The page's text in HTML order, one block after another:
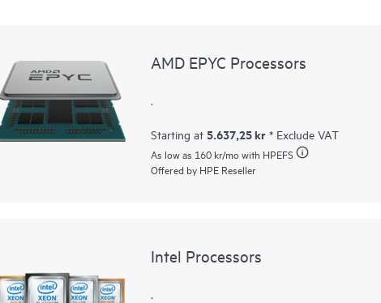
AMD EPYC Processors
.
Starting at 5.637,25 kr * Exclude VAT
As low as 160 kr/mo with HPEFS
Offered by HPE Reseller
Intel Processors
.